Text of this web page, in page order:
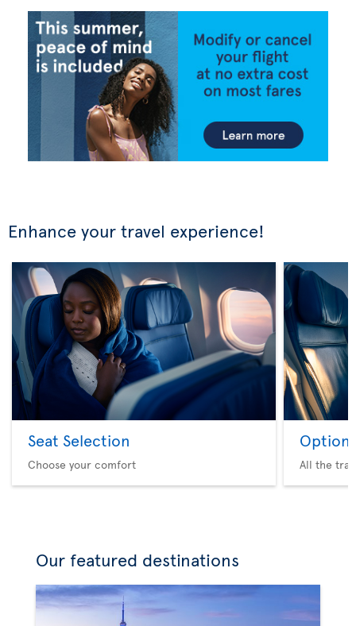
Enhance your travel experience!
Seat Selection
Choose your comfort
Option
All the
Our featured destinations